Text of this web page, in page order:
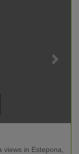
in Estepona,